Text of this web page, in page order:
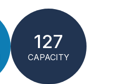
127
CAPACITY